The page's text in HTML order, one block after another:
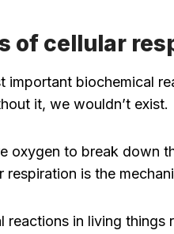
of cellular
important biochemical
it, we wouldn’t exist.
oxygen to break down
respiration is the
reactions in living things